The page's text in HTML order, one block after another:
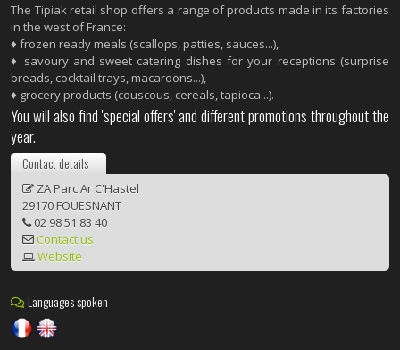
The Tipiak retail shop offers a range of products made in its factories
in the west of France:
♦ frozen ready meals (scallops, patties, sauces...),
♦ savoury and sweet catering dishes for your receptions (surprise
breads, cocktail trays, macaroons...),
♦ grocery products (couscous, cereals, tapioca...).
You will also find 'special offers' and different promotions throughout the
year.
Contact details
ZA Parc Ar C'Hastel
29170 FOUESNANT
02 98 51 83 40
Contact us
Website
Languages spoken